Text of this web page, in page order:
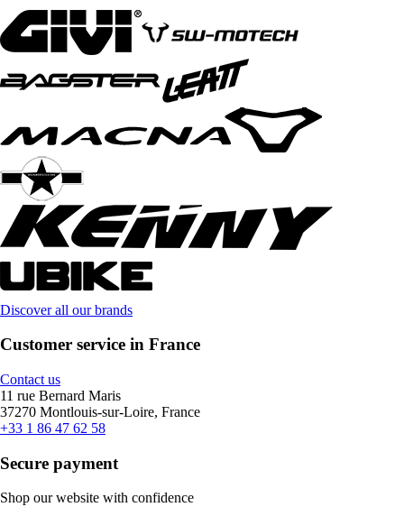
Discover all our brands
Customer service in France
Contact us
11 rue Bernard Maris
37270 Montlouis-sur-Loire, France
+33 1 86 47 62 58
Secure payment
Shop our website with confidence